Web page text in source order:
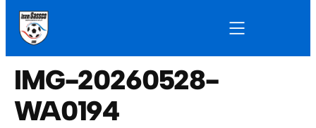
IMG-20260528-
WA0194